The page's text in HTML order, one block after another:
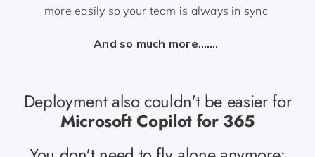
more easily so your team is always in sync
And so much more…….
Deployment also couldn't be easier for
Microsoft Copilot for 365